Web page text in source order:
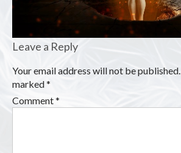
Leave a Reply
Your email address will not be published.
marked*
Comment*